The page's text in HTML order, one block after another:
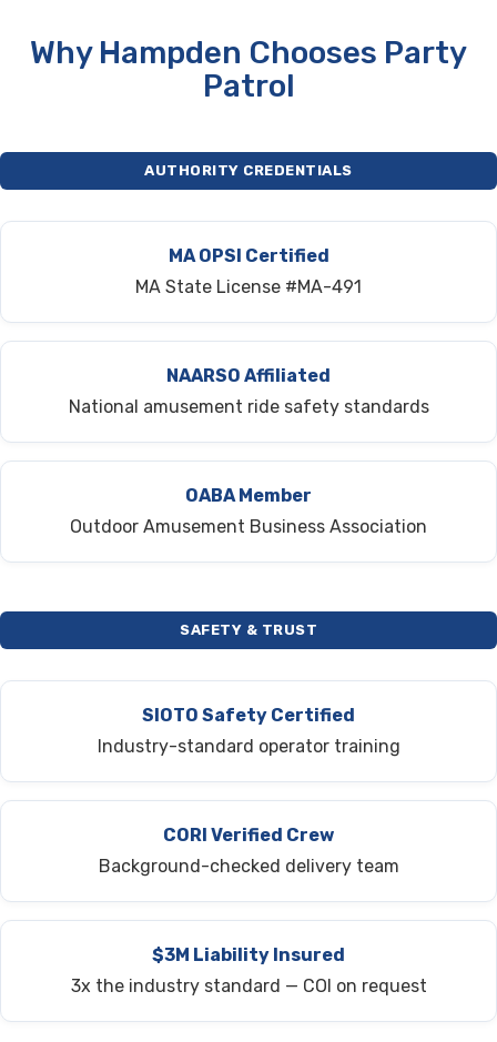
Why Hampden Chooses Party
Patrol
AUTHORITY CREDENTIALS
MA OPSI Certified
MA State License #MA-491
NAARSO Affiliated
National amusement ride safety standards
OABA Member
Outdoor Amusement Business Association
SAFETY & TRUST
SIOTO Safety Certified
Industry-standard operator training
CORI Verified Crew
Background-checked delivery team
$3M Liability Insured
3x the industry standard — COI on request